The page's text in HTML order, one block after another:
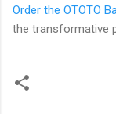
Order the OTOTO
the transformative